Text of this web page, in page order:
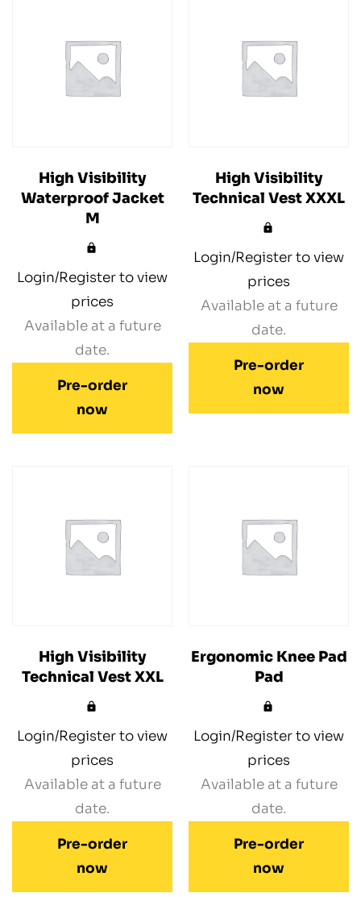
High Visibility
Waterproof Jacket
M
Login/Register to view
prices
Available at a future
date.
Pre-order
now
High Visibility
Technical Vest XXXL
Login/Register to view
prices
Available at a future
date.
Pre-order
now
High Visibility
Technical Vest XXL
Login/Register to view
prices
Available at a future
date.
Pre-order
now
Ergonomic Knee Pad
Pad
Login/Register to view
prices
Available at a future
date.
Pre-order
now